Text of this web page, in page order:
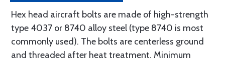
Hex head aircraft bolts are made of high-strength
type 4037 or 8740 alloy steel (type 8740 is most
commonly used). The bolts are centerless ground
and threaded after heat treatment. Minimum